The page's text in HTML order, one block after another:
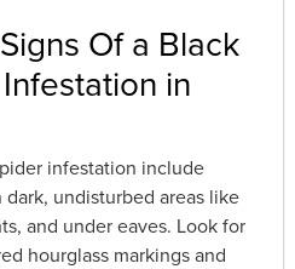
Of a Black
in
infestation include
undisturbed areas like
and under eaves. Look for
hourglass markings and